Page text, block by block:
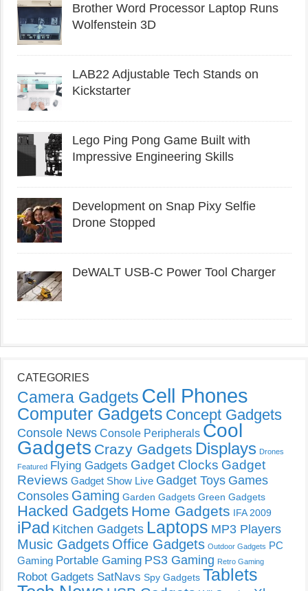
Brother Word Processor Laptop Runs
Wolfenstein 3D
LAB22 Adjustable Tech Stands on
Kickstarter
Lego Ping Pong Game Built with
Impressive Engineering Skills
Development on Snap Pixy Selfie
Drone Stopped
DeWALT USB-C Power Tool Charger
CATEGORIES
Camera Gadgets Cell Phones
Computer Gadgets Concept Gadgets
Console News Console Peripherals Cool
Gadgets Crazy Gadgets Displays Drones
Featured Flying Gadgets Gadget Clocks Gadget
Reviews Gadget Show Live Gadget Toys Games
Consoles Gaming Garden Gadgets Green Gadgets
Hacked Gadgets Home Gadgets IFA 2009
iPad Kitchen Gadgets Laptops MP3 Players
Music Gadgets Office Gadgets Outdoor Gadgets PC
Gaming Portable Gaming PS3 Gaming Retro Gaming
Robot Gadgets SatNavs Spy Gadgets Tablets